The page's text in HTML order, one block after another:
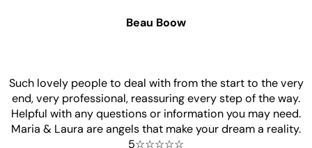
Beau Boow
Such lovely people to deal with from the start to the very
end, very professional, reassuring every step of the way.
Helpful with any questions or information you may need.
Maria & Laura are angels that make your dream a reality.
5☆☆☆☆☆